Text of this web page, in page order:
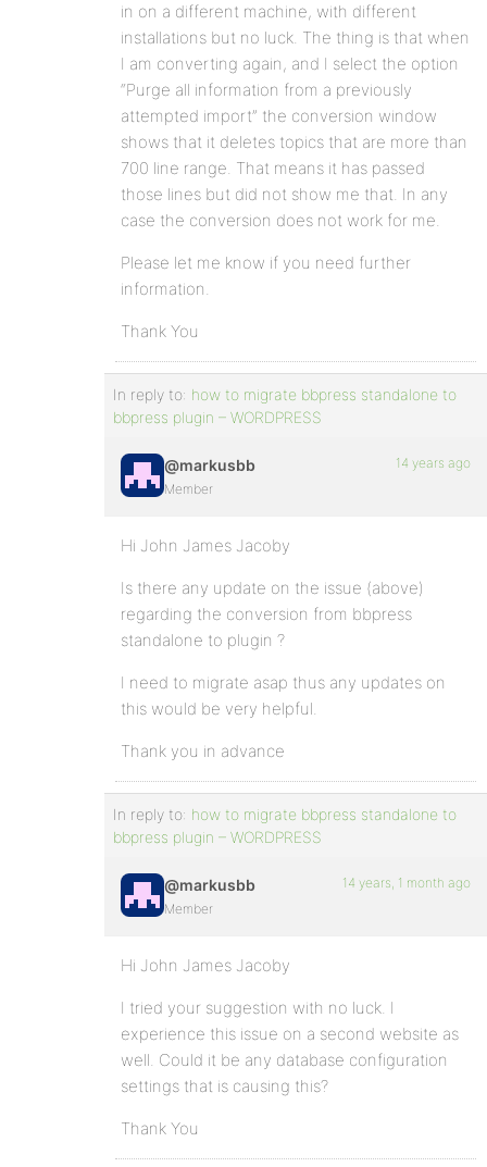
in on a different machine, with different
installations but no luck. The thing is that when
I am converting again, and I select the option
“Purge all information from a previously
attempted import” the conversion window
shows that it deletes topics that are more than
700 line range. That means it has passed
those lines but did not show me that. In any
case the conversion does not work for me.
Please let me know if you need further
information.
Thank You
In reply to: how to migrate bbpress standalone to
bbpress plugin – WORDPRESS
@markusbb
Member
14 years ago
Hi John James Jacoby
Is there any update on the issue (above)
regarding the conversion from bbpress
standalone to plugin ?
I need to migrate asap thus any updates on
this would be very helpful.
Thank you in advance
In reply to: how to migrate bbpress standalone to
bbpress plugin – WORDPRESS
@markusbb
Member
14 years, 1 month ago
Hi John James Jacoby
I tried your suggestion with no luck. I
experience this issue on a second website as
well. Could it be any database configuration
settings that is causing this?
Thank You